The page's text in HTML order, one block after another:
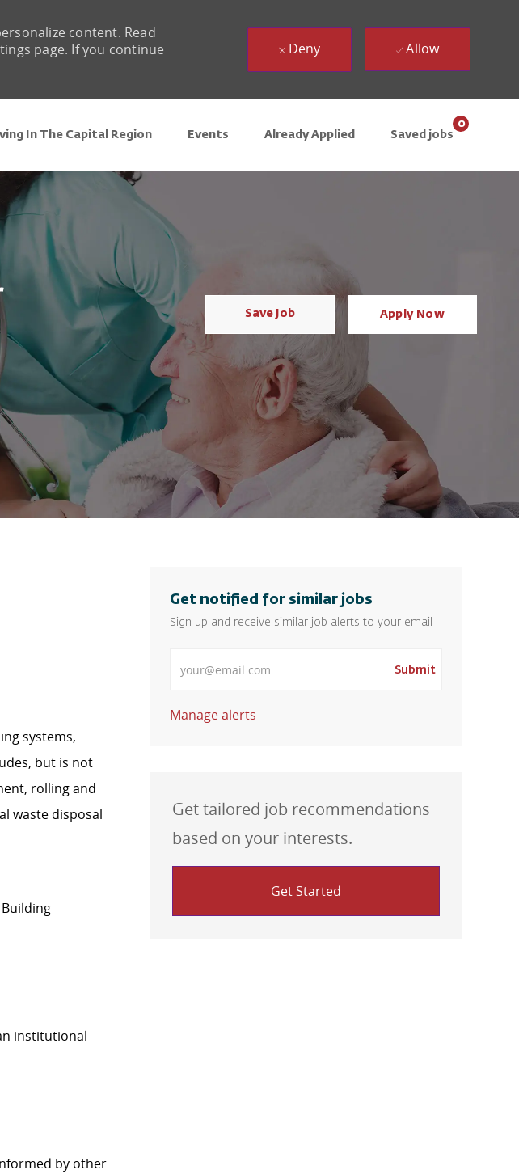
In The Capital Region Events Already Applied Saved jobs
0
content. Read
page. If you continue
Deny Allow
Save Job Apply Now
systems,
but is not
rolling and
waste disposal
institutional
by other
Get notified for similar jobs
Sign up and receive similar job alerts to your email
Submit
Manage alerts
Get tailored job recommendations
based on your interests.
Get Started